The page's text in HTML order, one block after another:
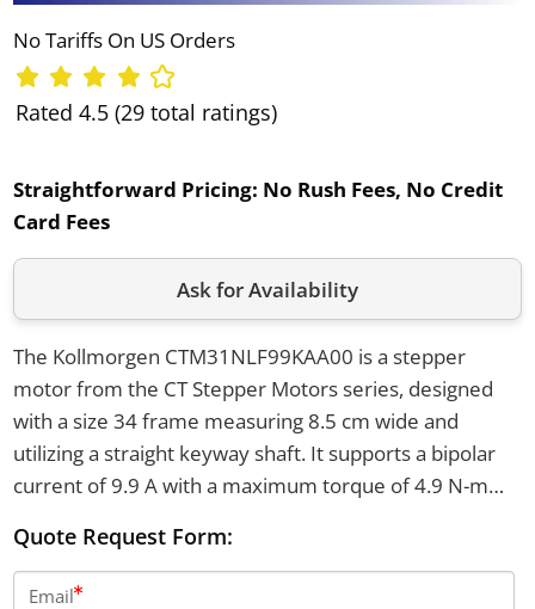
No Tariffs On US Orders
Rated 4.5 (29 total ratings)
Straightforward Pricing: No Rush Fees, No Credit
Card Fees
Ask for Availability
The Kollmorgen CTM31NLF99KAA00 is a stepper
motor from the CT Stepper Motors series, designed
with a size 34 frame measuring 8.5 cm wide and
utilizing a straight keyway shaft. It supports a bipolar
current of 9.9 A with a maximum torque of 4.9 N-m
can handle an axial shaft load of up to 100 lbs and a
radial shaft load of up to 65 lbs at the shaft center.
Quote Request Form:
Email